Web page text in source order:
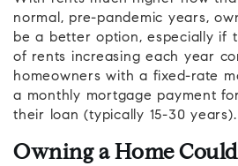
normal, pre-pandemic years,
be a better option, especially if
of rents increasing each year
homeowners with a fixed-rate
a monthly mortgage payment
their loan (typically 15-30 years).
Owning a Home